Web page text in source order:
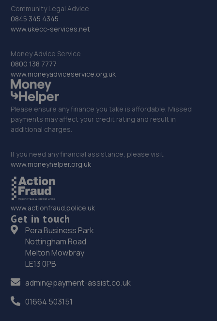
Community Legal Advice
0845 345 4345
www.ukecc-services.net
Money Advice Service
0800 138 7777
www.moneyadviceservice.org.uk
Please ensure any finance you take is affordable. Missed
payments may affect your credit rating and result in
additional charges.
If you need any financial assistance, please visit
www.moneyhelper.org.uk
www.actionfraud.police.uk
Get in touch
Pera Business Park
Nottingham Road
Melton Mowbray
LE13 0PB
admin@payment-assist.co.uk
01664 503151